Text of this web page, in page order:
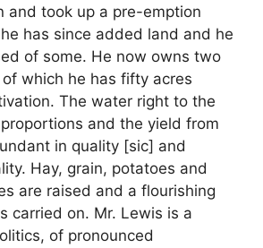
and took up a pre-emption
has since added land and he
of some. He now owns two
which he has fifty acres
The water right to the
and the yield from
in quality [sic] and
Hay, grain, potatoes and
are raised and a flourishing
carried on. Mr. Lewis is a
of pronounced